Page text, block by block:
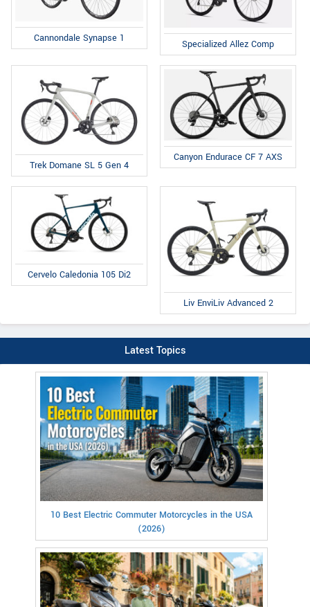
Cannondale Synapse 1 Specialized Allez Comp
Trek Domane SL 5 Gen 4
Canyon Endurace CF 7 AXS
Cervelo Caledonia 105 Di2
Liv EnviLiv Advanced 2
Latest Topics
10 Best Electric Commuter Motorcycles in the USA
(2026)